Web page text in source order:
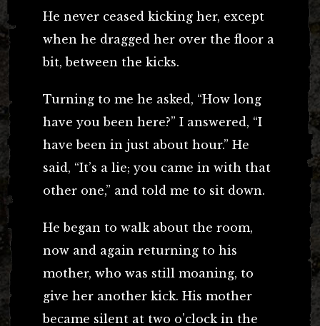
He never ceased kicking her, except
when he dragged her over the floor a
bit, between the kicks.
Turning to me he asked, “How long
have you been here?” I answered, “I
have been in just about hour.” He
said, “It’s a lie; you came in with that
other one,” and told me to sit down.
He began to walk about the room,
now and again returning to his
mother, who was still moaning, to
give her another kick. His mother
became silent at two o’clock in the